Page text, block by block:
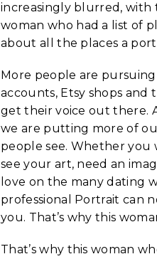
increasingly blurred, with
woman who had a list of
about all the places a
More people are
accounts, Etsy shops
get their voice out there.
we are putting more of
people see. Whether you
see your art, need an
love on the many dating
professional Portrait can
you. That’s why this
That’s why this woman